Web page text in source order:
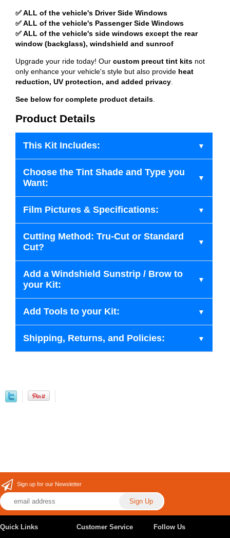
✅ ALL of the vehicle's Driver Side Windows
✅ ALL of the vehicle's Passenger Side Windows
✅ ALL of the vehicle's side windows except the rear
window (backglass), windshield and sunroof
Upgrade your ride today! Our custom precut tint kits not
only enhance your vehicle's style but also provide heat
reduction, UV protection, and added privacy.
See below for complete product details.
Product Details
This Kit Includes:
Choose the Tint Shade and Type you
Want:
Film Pictures & Specifications:
Cutting Method: Tru-Cut or Standard
Cut?
Add a Windshield Sunstrip / Brow to
your Kit:
Add Tools to your Kit:
Shipping, Returns, and Policies:
Sign up for our Newsletter
Quick Links Customer Service Follow Us